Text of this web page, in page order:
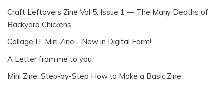
Craft Leftovers Zine Vol 5: Issue 1 — The Many Deaths of
Backyard Chickens
Collage IT Mini Zine—Now in Digital Form!
A Letter from me to you
Mini Zine: Step-by-Step How to Make a Basic Zine